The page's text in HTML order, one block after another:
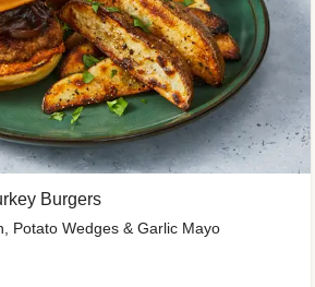
Burgers
Potato Wedges & Garlic Mayo